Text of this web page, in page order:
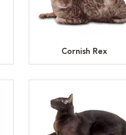
Cornish Rex